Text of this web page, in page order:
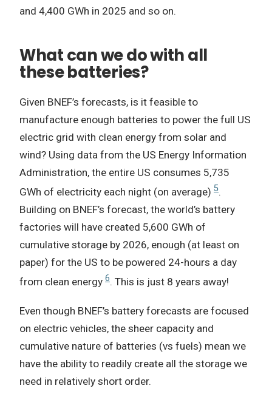
and 4,400 GWh in 2025 and so on.
What can we do with all
these batteries?
Given BNEF’s forecasts, is it feasible to
manufacture enough batteries to power the full US
electric grid with clean energy from solar and
wind? Using data from the US Energy Information
Administration, the entire US consumes 5,735
GWh of electricity each night (on average) 5.
Building on BNEF’s forecast, the world’s battery
factories will have created 5,600 GWh of
cumulative storage by 2026, enough (at least on
paper) for the US to be powered 24-hours a day
from clean energy 6. This is just 8 years away!
Even though BNEF’s battery forecasts are focused
on electric vehicles, the sheer capacity and
cumulative nature of batteries (vs fuels) mean we
have the ability to readily create all the storage we
need in relatively short order.